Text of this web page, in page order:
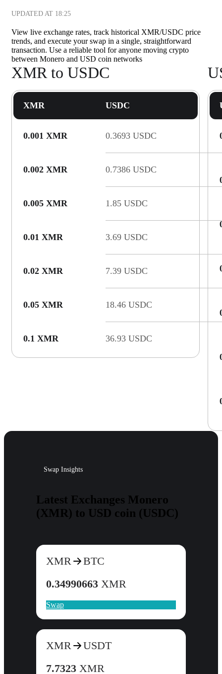
UPDATED AT 18:25
View live exchange rates, track historical XMR/USDC price
trends, and execute your swap in a single, straightforward
transaction. Use a reliable tool for anyone moving crypto
between Monero and USD coin networks
XMR to USDC
XMR USDC
0.001 XMR 0.3693 USDC
0.002 XMR 0.7386 USDC
0.005 XMR 1.85 USDC
0.01 XMR 3.69 USDC
0.02 XMR 7.39 USDC
0.05 XMR 18.46 USDC
0.1 XMR 36.93 USDC
Swap Insights
Latest Exchanges Monero
(XMR) to USD coin (USDC)
XMR
BTC
0.34990663 XMR
Swap
XMR
USDT
7.7323 XMR